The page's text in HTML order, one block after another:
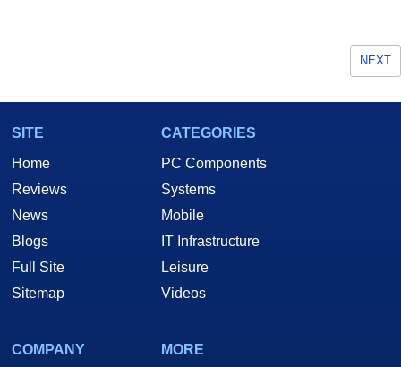
NEXT
SITE
Home
Reviews
News
Blogs
Full Site
Sitemap
CATEGORIES
PC Components
Systems
Mobile
IT Infrastructure
Leisure
Videos
COMPANY
MORE